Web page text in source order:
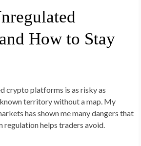
How to Stay
crypto platforms is as risky as
territory without a map. My
has shown me many dangers that
helps traders avoid.